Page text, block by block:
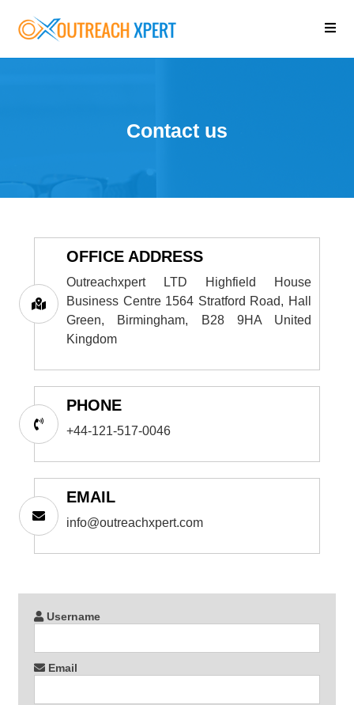
Contact us
OFFICE ADDRESS
Outreachxpert LTD Highfield House
Business Centre 1564 Stratford Road, Hall
Green, Birmingham, B28 9HA United
Kingdom
PHONE
+44-121-517-0046
EMAIL
info@outreachxpert.com
Username
Email